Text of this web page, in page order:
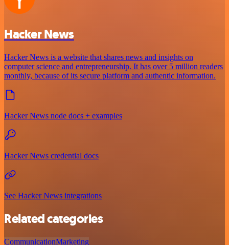
Hacker News
Hacker News is a website that shares news and insights on
computer science and entrepreneurship. It has over 5 million readers
monthly, because of its secure platform and authentic information.
Hacker News node docs + examples
Hacker News credential docs
See Hacker News integrations
Related categories
CommunicationMarketing